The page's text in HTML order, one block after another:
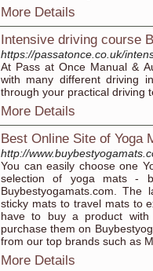
More Details
Intensive driving course
https://passatonce.co.uk/
At Pass at Once Manual &
with many different driving
through your practical driving
More Details
Best Online Site of Yoga
http://
You can easily choose one
selection of yoga mats -
Buybestyogamats.com.
sticky mats to travel mats to
have to buy a product
purchase them on
from our top brands such as
More Details